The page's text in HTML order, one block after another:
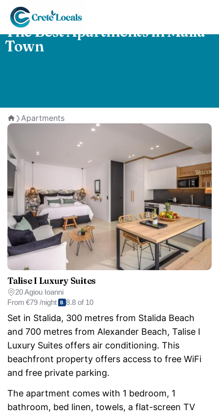
The Best Apartments in Malia
Town
Home
❯Apartments
Talise I Luxury Suites
20 Agiou Ioanni
From €79 /night 8.8 of 10
Set in Stalida, 300 metres from Stalida Beach
and 700 metres from Alexander Beach, Talise I
Luxury Suites offers air conditioning. This
beachfront property offers access to free WiFi
and free private parking.
The apartment comes with 1 bedroom, 1
bathroom, bed linen, towels, a flat-screen TV